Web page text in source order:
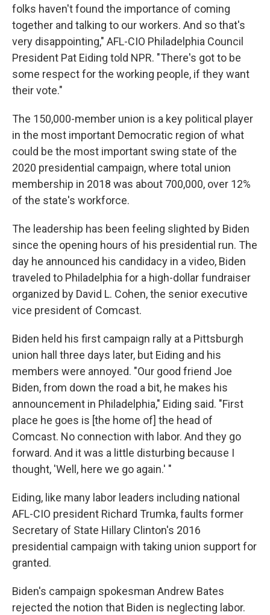
folks haven't found the importance of coming
together and talking to our workers. And so that's
very disappointing," AFL-CIO Philadelphia Council
President Pat Eiding told NPR. "There's got to be
some respect for the working people, if they want
their vote."
The 150,000-member union is a key political player
in the most important Democratic region of what
could be the most important swing state of the
2020 presidential campaign, where total union
membership in 2018 was about 700,000, over 12%
of the state's workforce.
The leadership has been feeling slighted by Biden
since the opening hours of his presidential run. The
day he announced his candidacy in a video, Biden
traveled to Philadelphia for a high-dollar fundraiser
organized by David L. Cohen, the senior executive
vice president of Comcast.
Biden held his first campaign rally at a Pittsburgh
union hall three days later, but Eiding and his
members were annoyed. "Our good friend Joe
Biden, from down the road a bit, he makes his
announcement in Philadelphia," Eiding said. "First
place he goes is [the home of] the head of
Comcast. No connection with labor. And they go
forward. And it was a little disturbing because I
thought, 'Well, here we go again.' "
Eiding, like many labor leaders including national
AFL-CIO president Richard Trumka, faults former
Secretary of State Hillary Clinton's 2016
presidential campaign with taking union support for
granted.
Biden's campaign spokesman Andrew Bates
rejected the notion that Biden is neglecting labor.